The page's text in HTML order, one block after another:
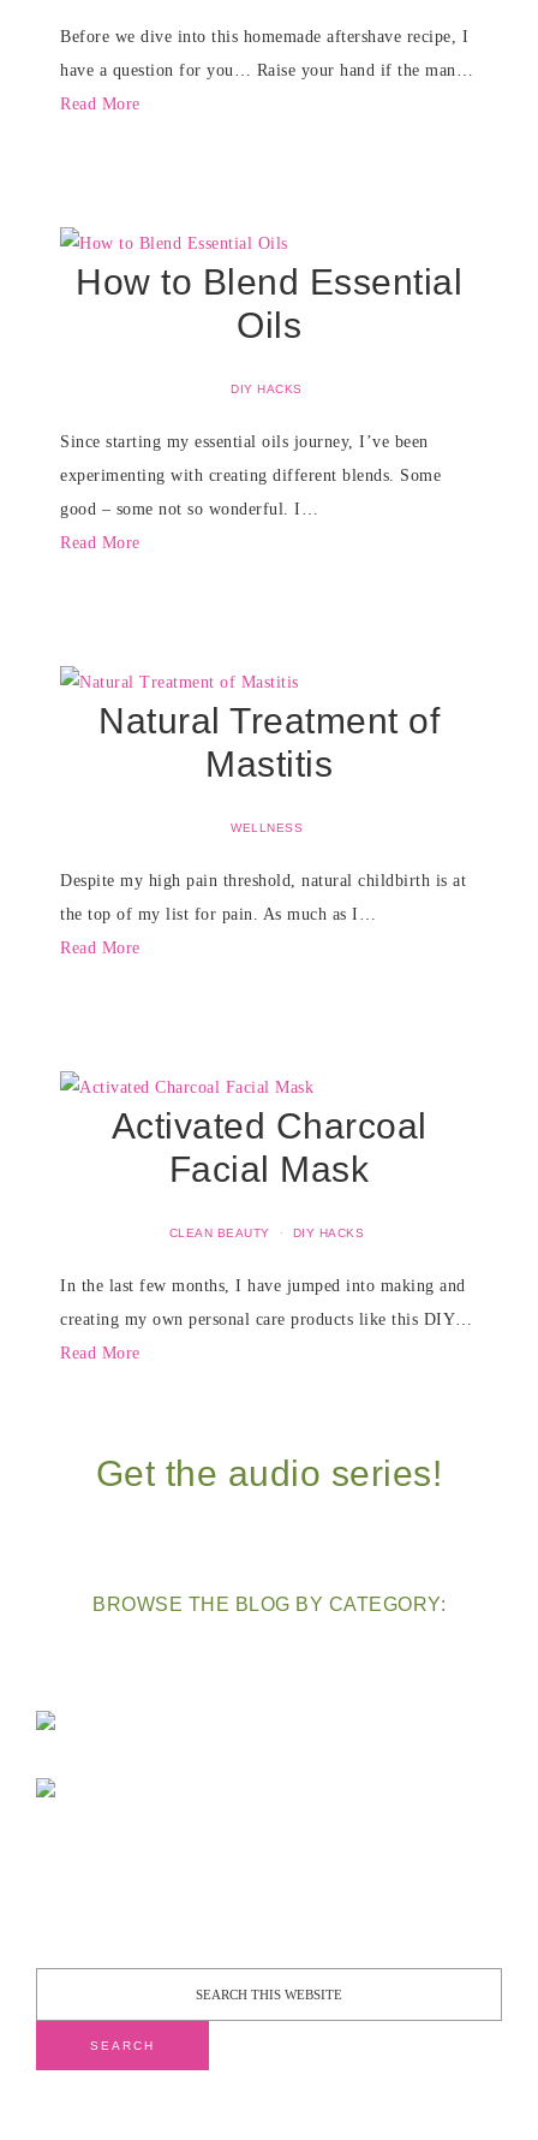
Before we dive into this homemade aftershave recipe, I
have a question for you… Raise your hand if the man…
Read More
How to Blend Essential
Oils
DIY HACKS
Since starting my essential oils journey, I’ve been
experimenting with creating different blends. Some
good – some not so wonderful. I…
Read More
Natural Treatment of
Mastitis
WELLNESS
Despite my high pain threshold, natural childbirth is at
the top of my list for pain. As much as I…
Read More
Activated Charcoal
Facial Mask
CLEAN BEAUTY · DIY HACKS
In the last few months, I have jumped into making and
creating my own personal care products like this DIY…
Read More
Get the audio series!
BROWSE THE BLOG BY CATEGORY: